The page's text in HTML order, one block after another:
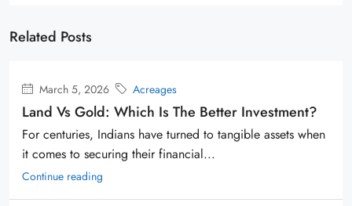
Related Posts
March 5, 2026 Acreages
Land Vs Gold: Which Is The Better Investment?
For centuries, Indians have turned to tangible assets when
it comes to securing their financial...
Continue reading